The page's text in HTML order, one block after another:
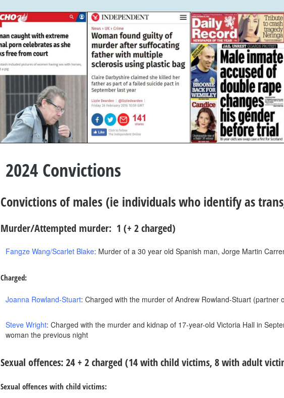
2024 Convictions
Convictions ofmales (ie individuals who identify as
Murder/Attempted murder: 1 (+ 2 charged)
Fangze Wang/Scarlet Blake: Murder of a 30 year old Spanish man, Jorge Martin
Charged:
Joanna Rowland-Stuart: Charged with the murder of Andrew Rowland-Stuart (partner
Steve Wright: Charged with the murder and kidnap of 17-year-old Victoria Hall in
woman the previous night
Sexual offences: 24 + 2 charged (14 with child victims, 8 with adult
Sexual offences with child victims: